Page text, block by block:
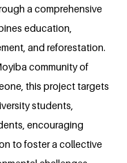
a comprehensive
education,
and reforestation.
community of
this project targets
students,
encouraging
to foster a collective